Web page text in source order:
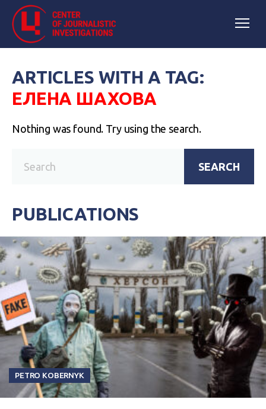
ARTICLES WITH A TAG:
ЕЛЕНА ШАХОВА
Nothing was found. Try using the search.
SEARCH
PUBLICATIONS
PETRO KOBERNYK